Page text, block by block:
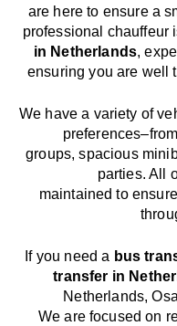
are here to ensure a
professional chauffeur
in Netherlands,
ensuringyou are well
We have a variety of
preferences–
groups, spacious
parties. All
maintained to ensure
If you need a bus
transfer in
Netherlands,
Weare focused on